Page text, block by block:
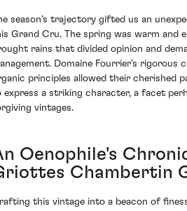
season’s trajectory gifted us an
Grand Cru. The spring was warm and
rains that divided opinion and
Domaine Fourrier's rigorous
principles allowed their cherished
express a striking character, a facet
vintages.
Oenophile's
Chambertin
this vintage into a beacon of